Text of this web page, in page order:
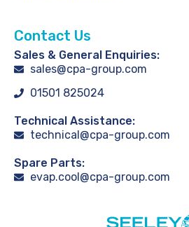
Contact Us
Sales & General Enquiries:
sales@cpa-group.com
01501 825024
Technical Assistance:
technical@cpa-group.com
Spare Parts:
evap.cool@cpa-group.com